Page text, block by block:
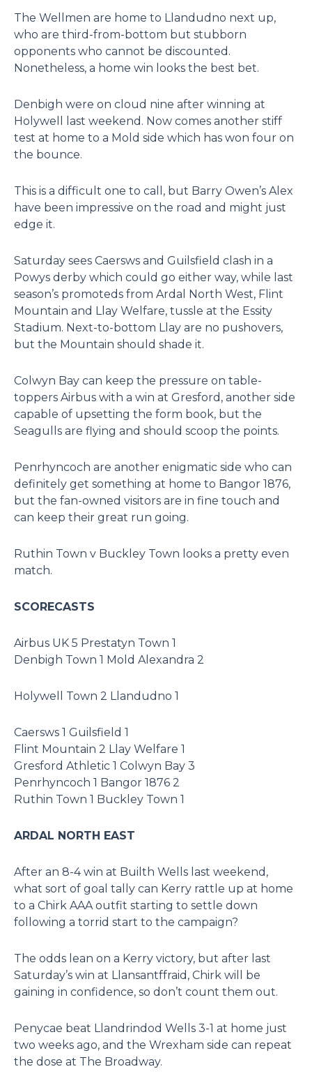
The Wellmen are home to Llandudno next up,
who are third-from-bottom but stubborn
opponents who cannot be discounted.
Nonetheless, a home win looks the best bet.
Denbigh were on cloud nine after winning at
Holywell last weekend. Now comes another stiff
test at home to a Mold side which has won four on
the bounce.
This is a difficult one to call, but Barry Owen’s Alex
have been impressive on the road and might just
edge it.
Saturday sees Caersws and Guilsfield clash in a
Powys derby which could go either way, while last
season’s promoteds from Ardal North West, Flint
Mountain and Llay Welfare, tussle at the Essity
Stadium. Next-to-bottom Llay are no pushovers,
but the Mountain should shade it.
Colwyn Bay can keep the pressure on table-
toppers Airbus with a win at Gresford, another side
capable of upsetting the form book, but the
Seagulls are flying and should scoop the points.
Penrhyncoch are another enigmatic side who can
definitely get something at home to Bangor 1876,
but the fan-owned visitors are in fine touch and
can keep their great run going.
Ruthin Town v Buckley Town looks a pretty even
match.
SCORECASTS
Airbus UK 5 Prestatyn Town 1
Denbigh Town 1 Mold Alexandra 2
Holywell Town 2 Llandudno 1
Caersws 1 Guilsfield 1
Flint Mountain 2 Llay Welfare 1
Gresford Athletic 1 Colwyn Bay 3
Penrhyncoch 1 Bangor 1876 2
Ruthin Town 1 Buckley Town 1
ARDAL NORTH EAST
After an 8-4 win at Builth Wells last weekend,
what sort of goal tally can Kerry rattle up at home
to a Chirk AAA outfit starting to settle down
following a torrid start to the campaign?
The odds lean on a Kerry victory, but after last
Saturday’s win at Llansantffraid, Chirk will be
gaining in confidence, so don’t count them out.
Penycae beat Llandrindod Wells 3-1 at home just
two weeks ago, and the Wrexham side can repeat
the dose at The Broadway.